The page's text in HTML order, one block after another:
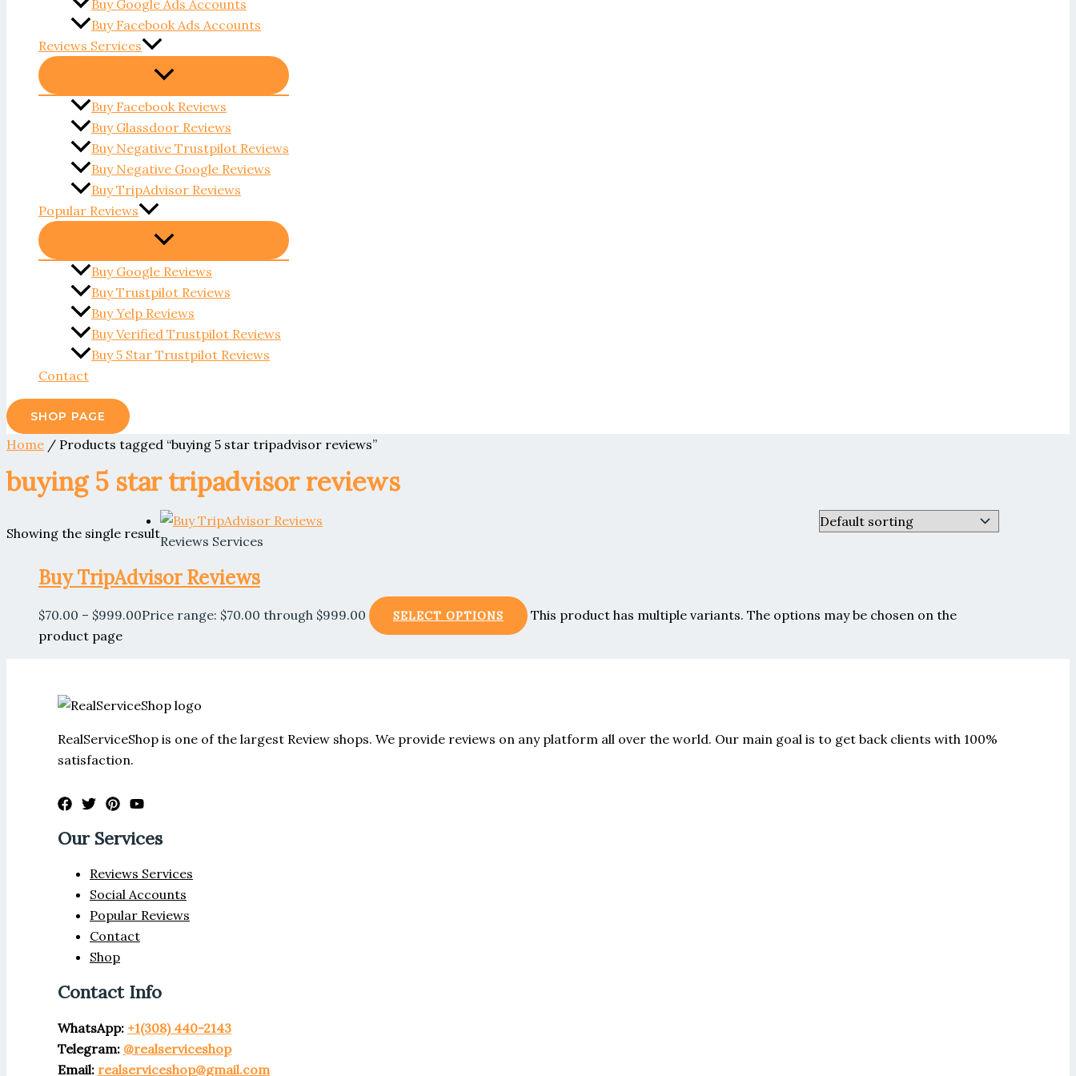
Buy Google Ads Accounts
Buy Facebook Ads Accounts
Reviews Services
Buy Facebook Reviews
Buy Glassdoor Reviews
Buy Negative Trustpilot Reviews
Buy Negative Google Reviews
Buy TripAdvisor Reviews
Popular Reviews
Buy Google Reviews
Buy Trustpilot Reviews
Buy Yelp Reviews
Buy Verified Trustpilot Reviews
Buy 5 Star Trustpilot Reviews
Contact
SHOP PAGE
Home / Products tagged “buying 5 star tripadvisor reviews”
buying 5 star tripadvisor reviews
Showing the single resultReviews Services
Buy TripAdvisor Reviews
$70.00 – $999.00Price range: $70.00 through $999.00 SELECT OPTIONS
This product has multiple variants. The options may be chosen on the
product page
RealServiceShop is one of the largest Review shops. We provide reviews on any platform all over the world. Our main goal is to get back clients with 100%
satisfaction.
Our Services
Reviews Services
Social Accounts
Popular Reviews
Contact
Shop
Contact Info
WhatsApp: +1(308) 440-2143
Telegram: @realserviceshop
Email: realserviceshop@gmail.com